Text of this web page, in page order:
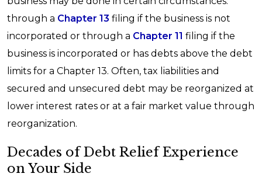
through a Chapter 13 filing if the business is not
incorporated or through a Chapter 11 filing if the
business is incorporated or has debts above the debt
limits for a Chapter 13. Often, tax liabilities and
secured and unsecured debt may be reorganized at
lower interest rates or at a fair market value through
reorganization.
Decades of Debt Relief Experience
on Your Side